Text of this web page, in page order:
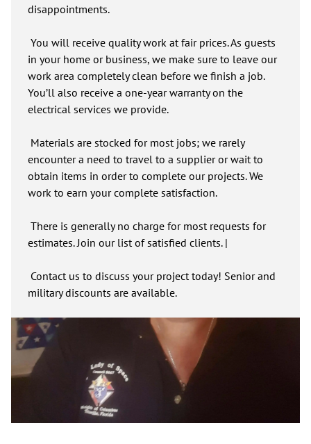
disappointments.
You will receive quality work at fair prices. As guests
in your home or business, we make sure to leave our
work area completely clean before we finish a job.
You’ll also receive a one-year warranty on the
electrical services we provide.
Materials are stocked for most jobs; we rarely
encounter a need to travel to a supplier or wait to
obtain items in order to complete our projects. We
work to earn your complete satisfaction.
There is generally no charge for most requests for
estimates. Join our list of satisfied clients. |
Contact us to discuss your project today! Senior and
military discounts are available.